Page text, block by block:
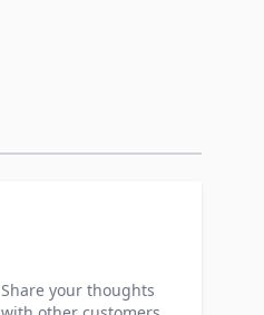
Share your thoughts